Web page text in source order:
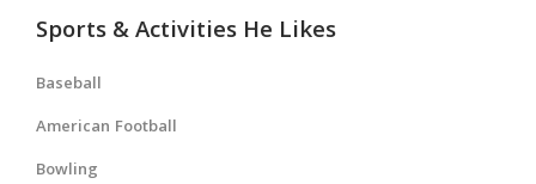
Sports & Activities He Likes
Baseball
American Football
Bowling